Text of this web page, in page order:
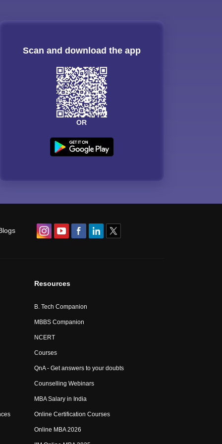
Scan and download the app
OR
Resources
B. Tech Companion
MBBS Companion
NCERT
Courses
QnA - Get answers to your doubts
Counselling Webinars
MBA Salary in India
Online Certification Courses
Online MBA 2026